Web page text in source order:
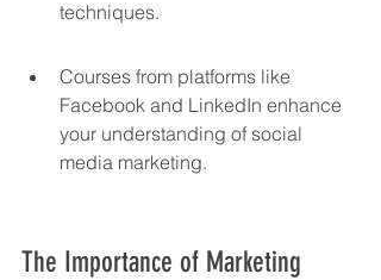
techniques.
Courses from platforms like
Facebook and LinkedIn enhance
your understanding of social
media marketing.
The Importance of Marketing